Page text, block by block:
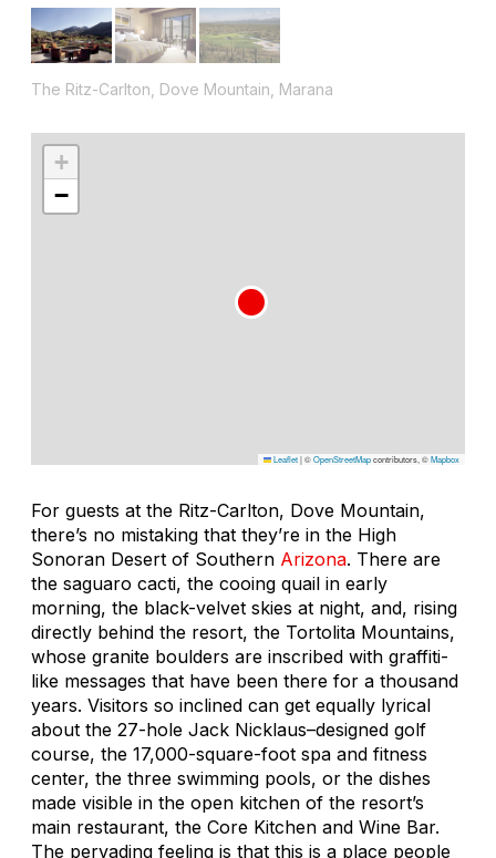
The Ritz-Carlton, Dove Mountain, Marana
+
−
Leaflet|©OpenStreetMapcontributors, ©Mapbox
For guests at the Ritz-Carlton, Dove Mountain,
there’s no mistaking that they’re in the High
Sonoran Desert of Southern Arizona. There are
the saguaro cacti, the cooing quail in early
morning, the black-velvet skies at night, and, rising
directly behind the resort, the Tortolita Mountains,
whose granite boulders are inscribed with graffiti-
like messages that have been there for a thousand
years. Visitors so inclined can get equally lyrical
about the 27-hole Jack Nicklaus–designed golf
course, the 17,000-square-foot spa and fitness
center, the three swimming pools, or the dishes
made visible in the open kitchen of the resort’s
main restaurant, the Core Kitchen and Wine Bar.
The pervading feeling is that this is a place people